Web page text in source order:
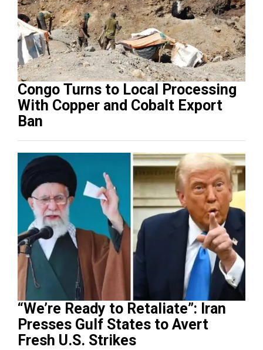
Congo Turns to Local Processing
With Copper and Cobalt Export
Ban
“We’re Ready to Retaliate”: Iran
Presses Gulf States to Avert
Fresh U.S. Strikes